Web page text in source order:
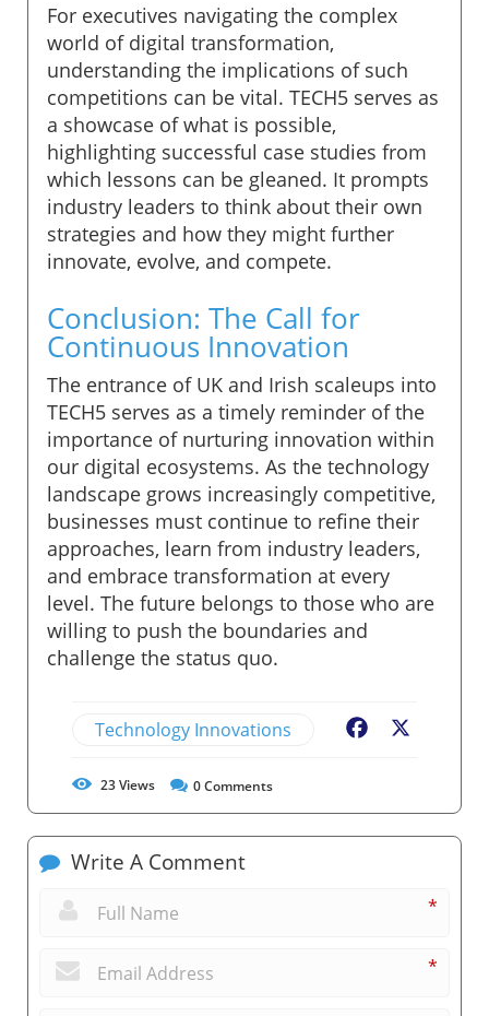
For executives navigating the complex
world of digital transformation,
understanding the implications of such
competitions can be vital. TECH5 serves as
a showcase of what is possible,
highlighting successful case studies from
which lessons can be gleaned. It prompts
industry leaders to think about their own
strategies and how they might further
innovate, evolve, and compete.
Conclusion: The Call for
Continuous Innovation
The entrance of UK and Irish scaleups into
TECH5 serves as a timely reminder of the
importance of nurturing innovation within
our digital ecosystems. As the technology
landscape grows increasingly competitive,
businesses must continue to refine their
approaches, learn from industry leaders,
and embrace transformation at every
level. The future belongs to those who are
willing to push the boundaries and
challenge the status quo.
Technology Innovations Facebook
23Views 0Comments
Write A Comment
*
*